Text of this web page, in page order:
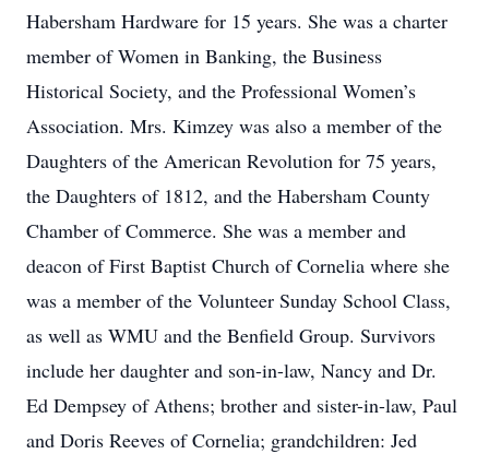
Habersham Hardware for 15 years. She was a charter
member of Women in Banking, the Business
Historical Society, and the Professional Women’s
Association. Mrs. Kimzey was also a member of the
Daughters of the American Revolution for 75 years,
the Daughters of 1812, and the Habersham County
Chamber of Commerce. She was a member and
deacon of First Baptist Church of Cornelia where she
was a member of the Volunteer Sunday School Class,
as well as WMU and the Benfield Group. Survivors
include her daughter and son-in-law, Nancy and Dr.
Ed Dempsey of Athens; brother and sister-in-law, Paul
and Doris Reeves of Cornelia; grandchildren: Jed